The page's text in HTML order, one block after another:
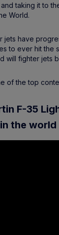
taking it to
World.
jets have
to ever hit the
will fighter jets
of the top
F-35
the world